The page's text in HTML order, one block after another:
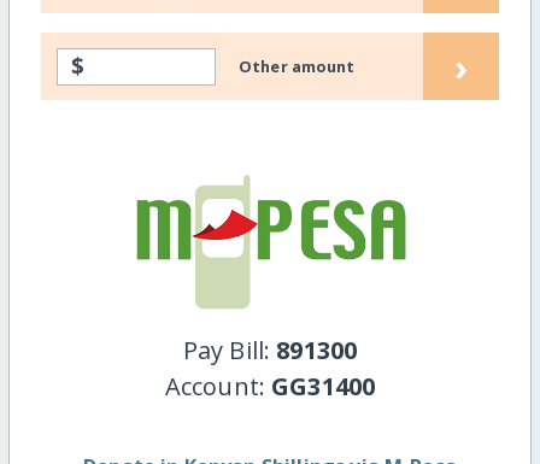
$ Other amount ›
Pay Bill: 891300
Account: GG31400